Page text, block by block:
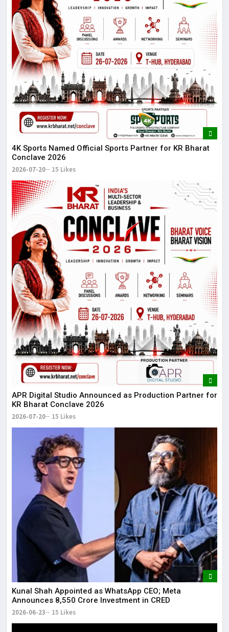
4K Sports Named Official Sports Partner for KR Bharat
Conclave 2026
2026-07-20 15 Likes
APR Digital Studio Announced as Production Partner for
KR Bharat Conclave 2026
2026-07-20 15 Likes
Kunal Shah Appointed as WhatsApp CEO; Meta
Announces ₹8,550 Crore Investment in CRED
2026-06-23 15 Likes